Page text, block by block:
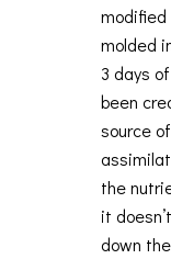
modified
molded
3 days
been
source
the
it
down